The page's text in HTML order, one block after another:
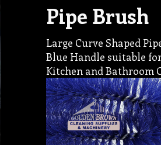
Pipe Brush
Large Curve Shaped
Blue Handle suitable
Kitchen and Bathroom